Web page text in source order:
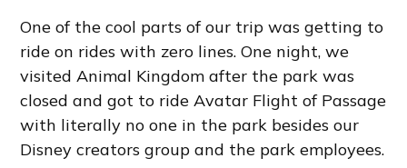
One of the cool parts of our trip was getting to
ride on rides with zero lines. One night, we
visited Animal Kingdom after the park was
closed and got to ride Avatar Flight of Passage
with literally no one in the park besides our
Disney creators group and the park employees.